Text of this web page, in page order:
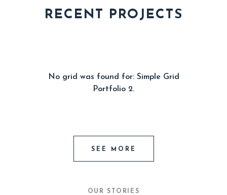
RECENT PROJECTS
No grid was found for: Simple Grid
Portfolio 2.
SEE MORE
OUR STORIES